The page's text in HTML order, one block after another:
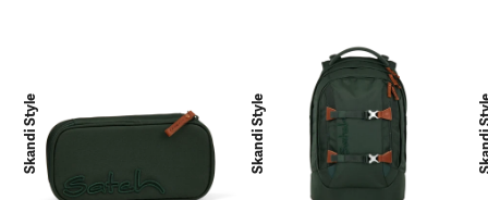
Skandi Style Skandi Style